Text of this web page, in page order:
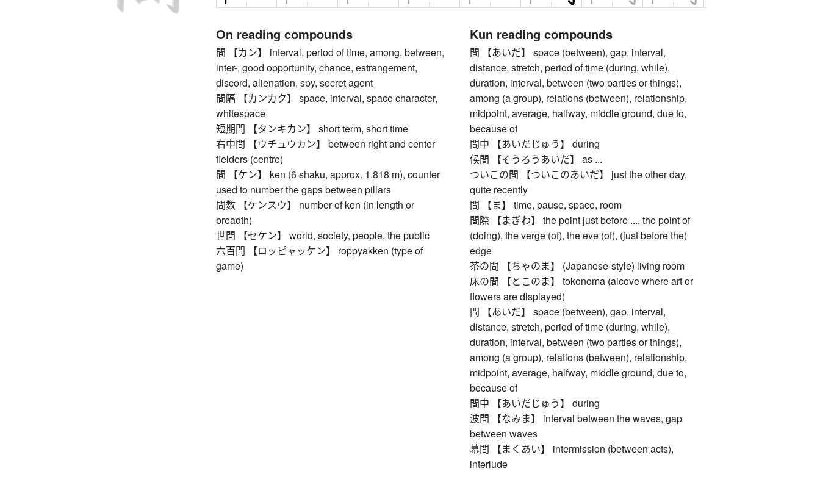
On reading compounds
間 【カン】 interval, period of time, among, between,
inter-, good opportunity, chance, estrangement,
discord, alienation, spy, secret agent
間隔 【カンカク】 space, interval, space character,
whitespace
短期間 【タンキカン】 short term, short time
右中間 【ウチュウカン】 between right and center
fielders (centre)
間 【ケン】 ken (6 shaku, approx. 1.818 m), counter
used to number the gaps between pillars
間数 【ケンスウ】 number of ken (in length or
breadth)
世間 【セケン】 world, society, people, the public
六百間 【ロッピャッケン】 roppyakken (type of
game)
Kun reading compounds
間 【あいだ】 space (between), gap, interval,
distance, stretch, period of time (during, while),
duration, interval, between (two parties or things),
among (a group), relations (between), relationship,
midpoint, average, halfway, middle ground, due to,
because of
間中 【あいだじゅう】 during
候間 【そうろうあいだ】 as ...
ついこの間 【ついこのあいだ】 just the other day,
quite recently
間 【ま】 time, pause, space, room
間際 【まぎわ】 the point just before ..., the point of
(doing), the verge (of), the eve (of), (just before the)
edge
茶の間 【ちゃのま】 (Japanese-style) living room
床の間 【とこのま】 tokonoma (alcove where art or
flowers are displayed)
間 【あいだ】 space (between), gap, interval,
distance, stretch, period of time (during, while),
duration, interval, between (two parties or things),
among (a group), relations (between), relationship,
midpoint, average, halfway, middle ground, due to,
because of
間中 【あいだじゅう】 during
波間 【なみま】 interval between the waves, gap
between waves
幕間 【まくあい】 intermission (between acts),
interlude